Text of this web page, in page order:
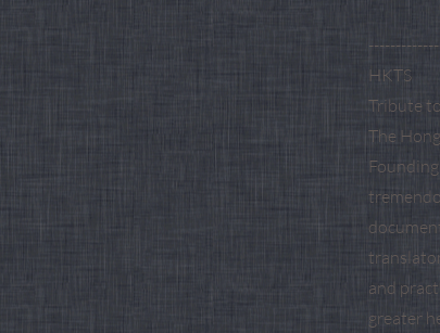
HKTS
Tribute
The
and
greater